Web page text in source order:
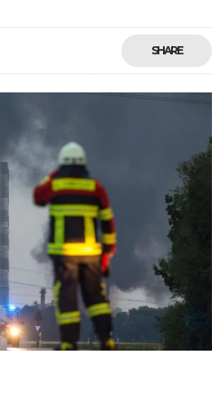
SHARE